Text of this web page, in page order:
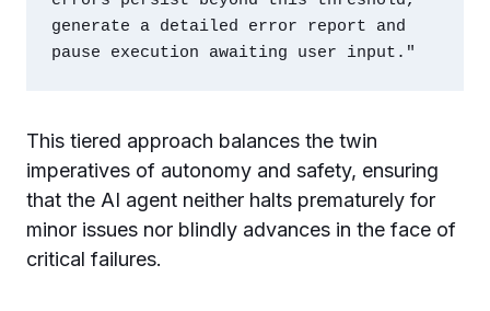
generate a detailed error report and
This tiered approach balances the twin
imperatives of autonomy and safety, ensuring
that the AI agent neither halts prematurely for
minor issues nor blindly advances in the face of
critical failures.